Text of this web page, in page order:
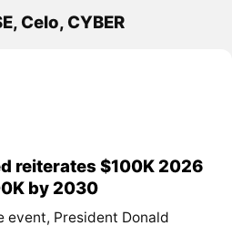
Celo, CYBER
reiterates $100K 2026
by 2030
event, President Donald